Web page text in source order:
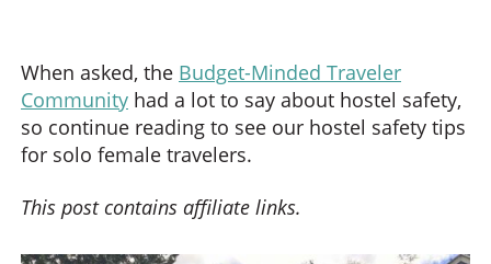
When asked, the Budget-Minded Traveler
Community had a lot to say about hostel safety,
so continue reading to see our hostel safety tips
for solo female travelers.
This post contains affiliate links.